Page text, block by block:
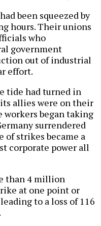
been squeezed by
hours. Their unions
who
government
out of industrial
effort.
tide had turned in
its allies were on their
workers began taking
surrendered
of strikes became a
corporate power all
than 4 million
at one point or
to a loss of 116